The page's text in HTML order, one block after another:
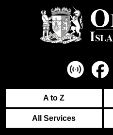
A to Z
All Services